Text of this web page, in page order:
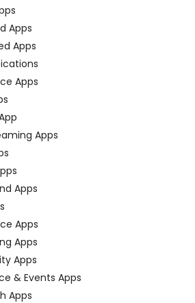
Apps
Apps
Apps
Apps
Apps
Apps
Apps
Apps
& Events Apps
Apps